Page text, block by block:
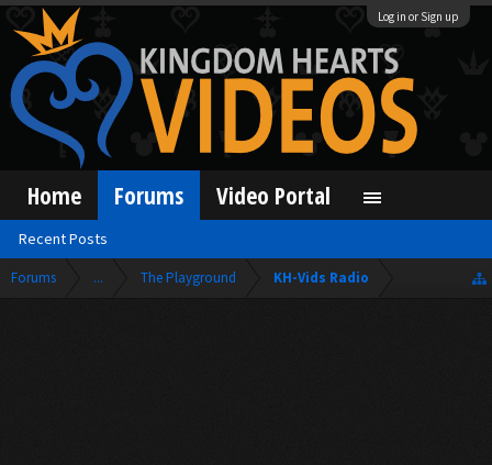
Log in or Sign up
Forums ... The Playground KH-Vids Radio
Home Forums
Recent Posts
Video Portal